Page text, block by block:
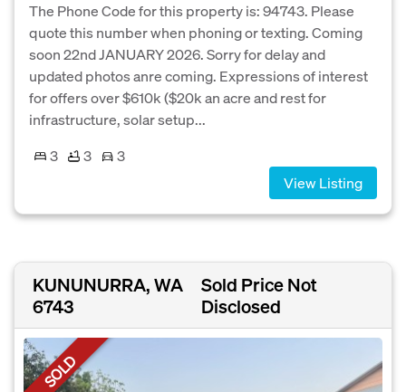
The Phone Code for this property is: 94743. Please
quote this number when phoning or texting. Coming
soon 22nd JANUARY 2026. Sorry for delay and
updated photos anre coming. Expressions of interest
for offers over $610k ($20k an acre and rest for
infrastructure, solar setup...
3
3
3
View Listing
KUNUNURRA, WA
6743
Sold Price Not
Disclosed
SOLD